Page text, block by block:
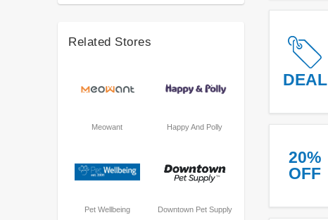
DEAL
20%
OFF
Related Stores
Meowant Happy And Polly
Pet Wellbeing Downtown Pet Supply